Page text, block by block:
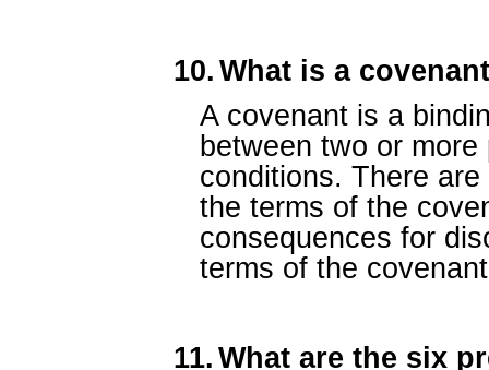
10. What is a
A covenant is a
between two or
conditions. There
the terms of the
consequences for
terms of the
11. What are the six